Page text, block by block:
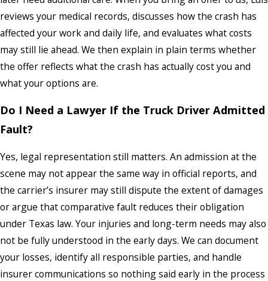
reviews your medical records, discusses how the crash has
affected your work and daily life, and evaluates what costs
may still lie ahead. We then explain in plain terms whether
the offer reflects what the crash has actually cost you and
what your options are.
Do I Need a Lawyer If the Truck Driver Admitted
Fault?
Yes, legal representation still matters. An admission at the
scene may not appear the same way in official reports, and
the carrier’s insurer may still dispute the extent of damages
or argue that comparative fault reduces their obligation
under Texas law. Your injuries and long-term needs may also
not be fully understood in the early days. We can document
your losses, identify all responsible parties, and handle
insurer communications so nothing said early in the process